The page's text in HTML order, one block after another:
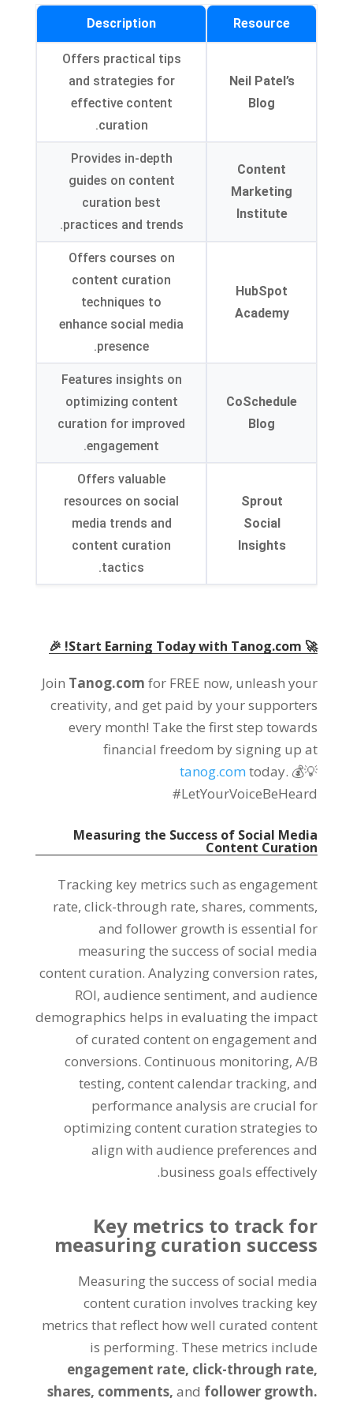
Resource
Description
Neil Patel’s
Blog
Offers practical tips
and strategies for
effective content
curation.
Content
Marketing
Institute
Provides in-depth
guides on content
curation best
practices and trends.
HubSpot
Academy
Offers courses on
content curation
techniques to
enhance social media
presence.
CoSchedule
Blog
Features insights on
optimizing content
curation for improved
engagement.
Sprout
Social
Insights
Offers valuable
resources on social
media trends and
content curation
tactics.
🚀 Start Earning Today with Tanog.com! 🎉
Join Tanog.comfor FREE now, unleash your
creativity, and get paid by your supporters
every month! Take the first step towards
financial freedom by signing up at
tanog.comtoday. 💰💡
#LetYourVoiceBeHeard
Measuring the Success of Social Media
Content Curation
Tracking key metrics such as engagement
rate, click-through rate, shares, comments,
and follower growth is essential for
measuring the success of social media
content curation. Analyzing conversion rates,
ROI, audience sentiment, and audience
demographics helps in evaluating the impact
of curated content on engagement and
conversions. Continuous monitoring, A/B
testing, content calendar tracking, and
performance analysis are crucial for
optimizing content curation strategies to
align with audience preferences and
business goals effectively.
Key metrics to track for
measuring curation success
Measuring the success of social media
content curation involves tracking key
metrics that reflect how well curated content
is performing. These metrics include
engagement rate, click-through rate,
shares, comments,and follower growth.